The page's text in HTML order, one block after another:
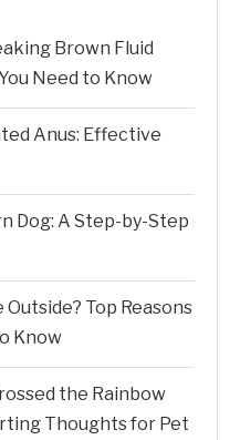
Brown Fluid
Need to Know
Anus: Effective
Dog: A Step-by-Step
Outside? Top Reasons
Know
the Rainbow
Thoughts for Pet